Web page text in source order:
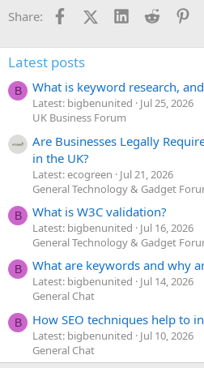
Share: FacebookX (Twitter)
LinkedInReddit
Latest posts
B What is keyword research,
Latest: bigbenunited
Jul 25, 2026
UK Business Forum
Are Businesses Legally
in the UK?
Latest: ecogreen
Jul 21, 2026
General Technology & Gadget
B What is W3C validation?
Latest: bigbenunited
Jul 16, 2026
General Technology & Gadget
B What are keywords and why
Latest: bigbenunited
Jul 14, 2026
General Chat
B How SEO techniques help to
Latest: bigbenunited
Jul 10, 2026
General Chat